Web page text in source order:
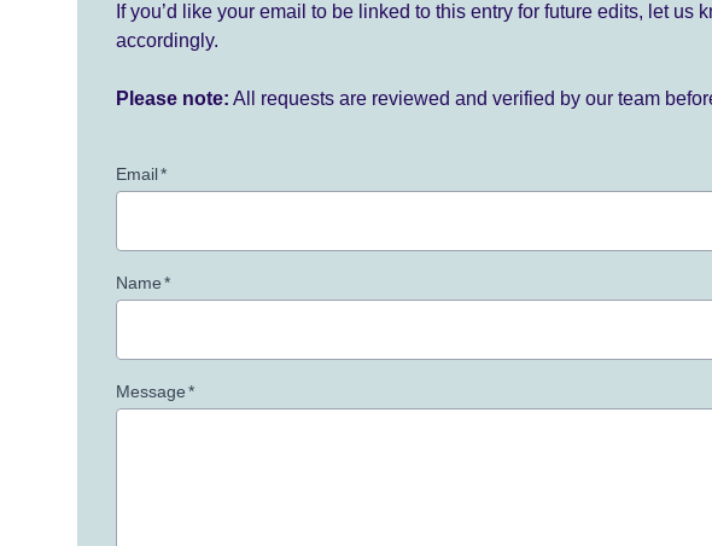
If you’d like your email to be linked to this entry for future edits, let
accordingly.
Please note: All requests are reviewed and verified by our team
Email*
Name*
Message*